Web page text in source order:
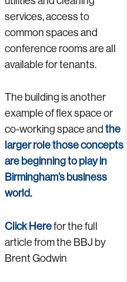
services, access to
common spaces and
conference rooms are all
available for tenants.
The building is another
example of flex space or
co-working space and the
larger role those concepts
are beginning to play in
Birmingham’s business
world.
Click Herefor the full
article from the BBJ by
Brent Godwin